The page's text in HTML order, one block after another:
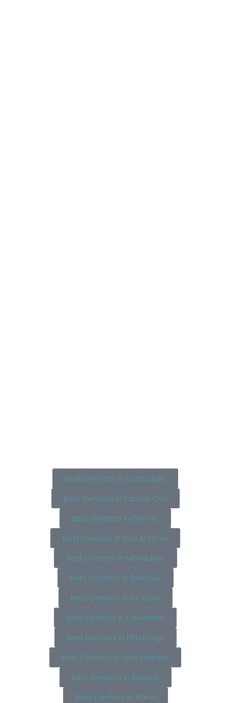
Best Dentists in Scottsdale
Best Dentists in Kansas City
Best Dentists in Denver
Best Dentists in San Antonio
Best Dentists in Milwaukee
Best Dentists in Bellevue
Best Dentists in St. Louis
Best Dentists in Cleveland
Best Dentists in Pittsburgh
Best Dentists in New Orleans
Best Dentists in Raleigh
Best Dentists in Plano